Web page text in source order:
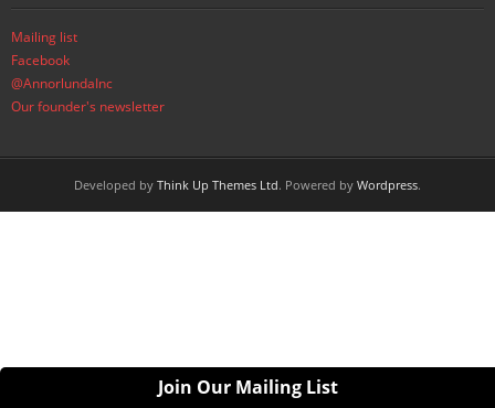
Mailing list
Facebook
@AnnorlundaInc
Our founder's newsletter
Developed by Think Up Themes Ltd. Powered by Wordpress.
Join Our Mailing List